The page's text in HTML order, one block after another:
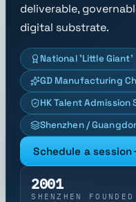
deliverable,
digital substrate.
National 'Little Giant'
GD Manufacturing
HK Talent Admission
Shenzhen /
Schedule a session
2001
SHENZHEN FOUNDED